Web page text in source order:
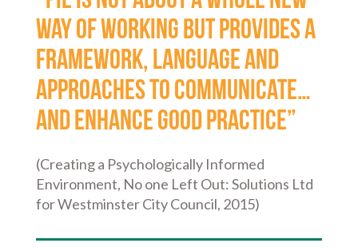
way of working but provides a
framework, language and
approaches to communicate…
and enhance good practice”
(Creating a Psychologically Informed
Environment, No one Left Out: Solutions Ltd
for Westminster City Council, 2015)